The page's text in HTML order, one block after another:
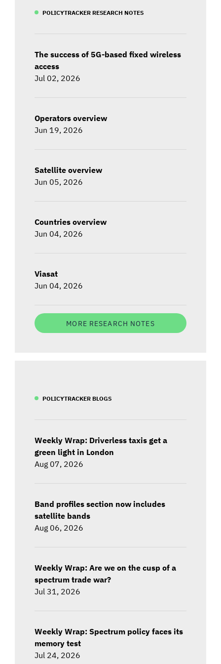
POLICYTRACKER RESEARCH NOTES
The success of 5G-based fixed wireless
access
Jul 02, 2026
Operators overview
Jun 19, 2026
Satellite overview
Jun 05, 2026
Countries overview
Jun 04, 2026
Viasat
Jun 04, 2026
MORE RESEARCH NOTES
POLICYTRACKER BLOGS
Weekly Wrap: Driverless taxis get a
green light in London
Aug 07, 2026
Band profiles section now includes
satellite bands
Aug 06, 2026
Weekly Wrap: Are we on the cusp of a
spectrum trade war?
Jul 31, 2026
Weekly Wrap: Spectrum policy faces its
memory test
Jul 24, 2026